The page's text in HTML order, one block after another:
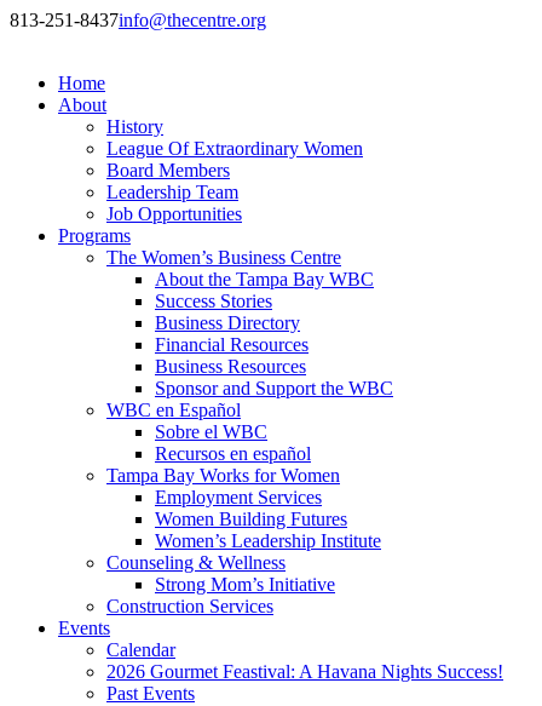
813-251-8437info@thecentre.org
Home
About
History
League Of Extraordinary Women
Board Members
Leadership Team
Job Opportunities
Programs
The Women’s Business Centre
About the Tampa Bay WBC
Success Stories
Business Directory
Financial Resources
Business Resources
Sponsor and Support the WBC
WBC en Español
Sobre el WBC
Recursos en español
Tampa Bay Works for Women
Employment Services
Women Building Futures
Women’s Leadership Institute
Counseling & Wellness
Strong Mom’s Initiative
Construction Services
Events
Calendar
2026 Gourmet Feastival: A Havana Nights Success!
Past Events